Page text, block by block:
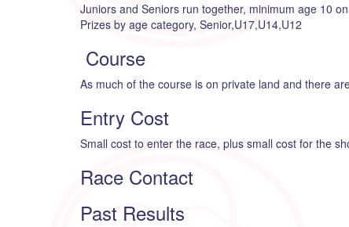
Juniors and Seniors run together, minimum age 10
Prizes by age category, Senior,U17,U14,U12
Course
As much of the course is on private land and there
Entry Cost
Small cost to enter the race, plus small cost for the
Race Contact
Past Results